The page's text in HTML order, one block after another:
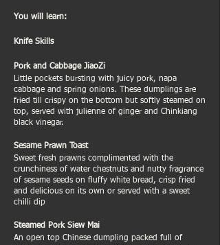
You will learn:
Knife Skills
Pork and Cabbage JiaoZi
Little pockets bursting with juicy pork, napa
cabbage and spring onions. These dumplings are
fried till crispy on the bottom but softly steamed on
top, served with julienne of ginger and Chinkiang
black vinegar.
Sesame Prawn Toast
Sweet fresh prawns complimented with the
crunchiness of water chestnuts and nutty fragrance
of sesame seeds on fluffy white bread, crisp fried
and delicious on its own or served with a sweet
chilli dip
Steamed Pork Siew Mai
An open top Chinese dumpling packed full of